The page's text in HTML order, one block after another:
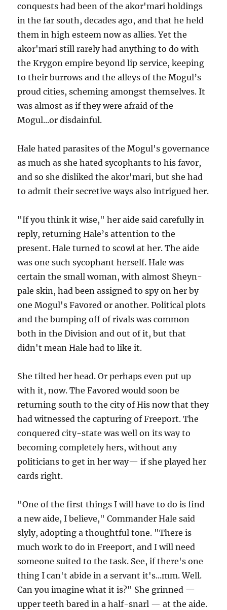
conquests had been of the akor'mari holdings
in the far south, decades ago, and that he held
them in high esteem now as allies. Yet the
akor'mari still rarely had anything to do with
the Krygon empire beyond lip service, keeping
to their burrows and the alleys of the Mogul’s
proud cities, scheming amongst themselves. It
was almost as if they were afraid of the
Mogul...or disdainful.
Hale hated parasites of the Mogul's governance
as much as she hated sycophants to his favor,
and so she disliked the akor'mari, but she had
to admit their secretive ways also intrigued her.
"If you think it wise," her aide said carefully in
reply, returning Hale’s attention to the
present. Hale turned to scowl at her. The aide
was one such sycophant herself. Hale was
certain the small woman, with almost Sheyn-
pale skin, had been assigned to spy on her by
one Mogul's Favored or another. Political plots
and the bumping off of rivals was common
both in the Division and out of it, but that
didn't mean Hale had to like it.
She tilted her head. Or perhaps even put up
with it, now. The Favored would soon be
returning south to the city of His now that they
had witnessed the capturing of Freeport. The
conquered city-state was well on its way to
becoming completely hers, without any
politicians to get in her way— if she played her
cards right.
"One of the first things I will have to do is find
a new aide, I believe," Commander Hale said
slyly, adopting a thoughtful tone. "There is
much work to do in Freeport, and I will need
someone suited to the task. See, if there's one
thing I can't abide in a servant it's...mm. Well.
Can you imagine what it is?" She grinned —
upper teeth bared in a half-snarl — at the aide.